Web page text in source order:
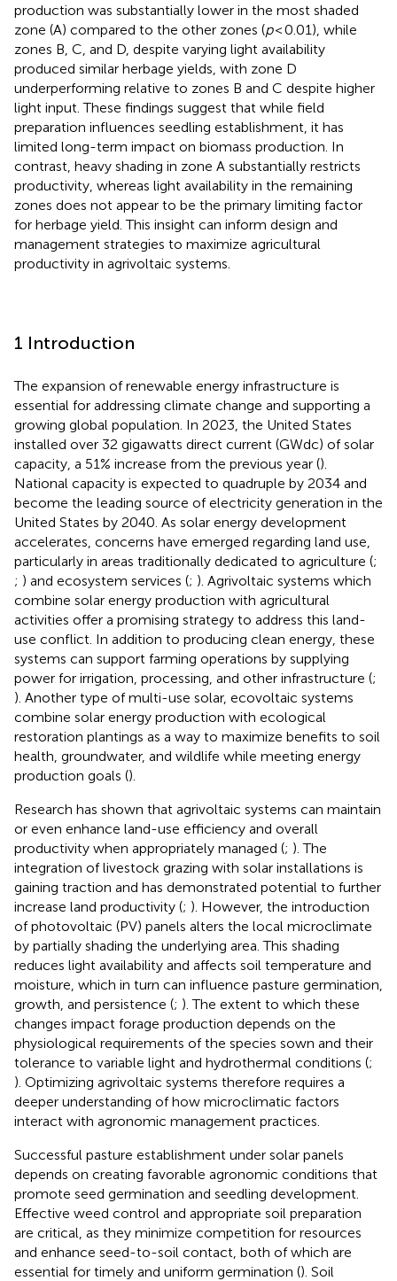
production was substantially lower in the most shaded
zone (A) compared to the other zones (p< 0.01), while
zones B, C, and D, despite varying light availability
produced similar herbage yields, with zone D
underperforming relative to zones B and C despite higher
light input. These findings suggest that while field
preparation influences seedling establishment, it has
limited long-term impact on biomass production. In
contrast, heavy shading in zone A substantially restricts
productivity, whereas light availability in the remaining
zones does not appear to be the primary limiting factor
for herbage yield. This insight can inform design and
management strategies to maximize agricultural
productivity in agrivoltaic systems.
1 Introduction
The expansion of renewable energy infrastructure is
essential for addressing climate change and supporting a
growing global population. In 2023, the United States
installed over 32 gigawatts direct current (GWdc) of solar
capacity, a 51% increase from the previous year ().
National capacity is expected to quadruple by 2034 and
become the leading source of electricity generation in the
United States by 2040. As solar energy development
accelerates, concerns have emerged regarding land use,
particularly in areas traditionally dedicated to agriculture (;
; ) and ecosystem services (; ). Agrivoltaic systems which
combine solar energy production with agricultural
activities offer a promising strategy to address this land-
use conflict. In addition to producing clean energy, these
systems can support farming operations by supplying
power for irrigation, processing, and other infrastructure (;
). Another type of multi-use solar, ecovoltaic systems
combine solar energy production with ecological
restoration plantings as a way to maximize benefits to soil
health, groundwater, and wildlife while meeting energy
production goals ().
Research has shown that agrivoltaic systems can maintain
or even enhance land-use efficiency and overall
productivity when appropriately managed (; ). The
integration of livestock grazing with solar installations is
gaining traction and has demonstrated potential to further
increase land productivity (; ). However, the introduction
of photovoltaic (PV) panels alters the local microclimate
by partially shading the underlying area. This shading
reduces light availability and affects soil temperature and
moisture, which in turn can influence pasture germination,
growth, and persistence (; ). The extent to which these
changes impact forage production depends on the
physiological requirements of the species sown and their
tolerance to variable light and hydrothermal conditions (;
). Optimizing agrivoltaic systems therefore requires a
deeper understanding of how microclimatic factors
interact with agronomic management practices.
Successful pasture establishment under solar panels
depends on creating favorable agronomic conditions that
promote seed germination and seedling development.
Effective weed control and appropriate soil preparation
are critical, as they minimize competition for resources
and enhance seed-to-soil contact, both of which are
essential for timely and uniform germination (). Soil